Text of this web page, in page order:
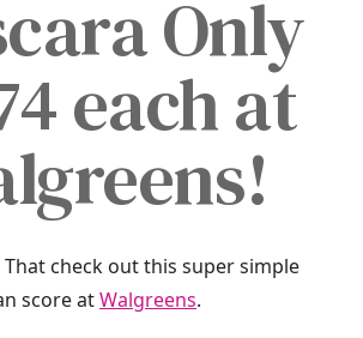
Only
each at
That check out this super simple
score atWalgreens.